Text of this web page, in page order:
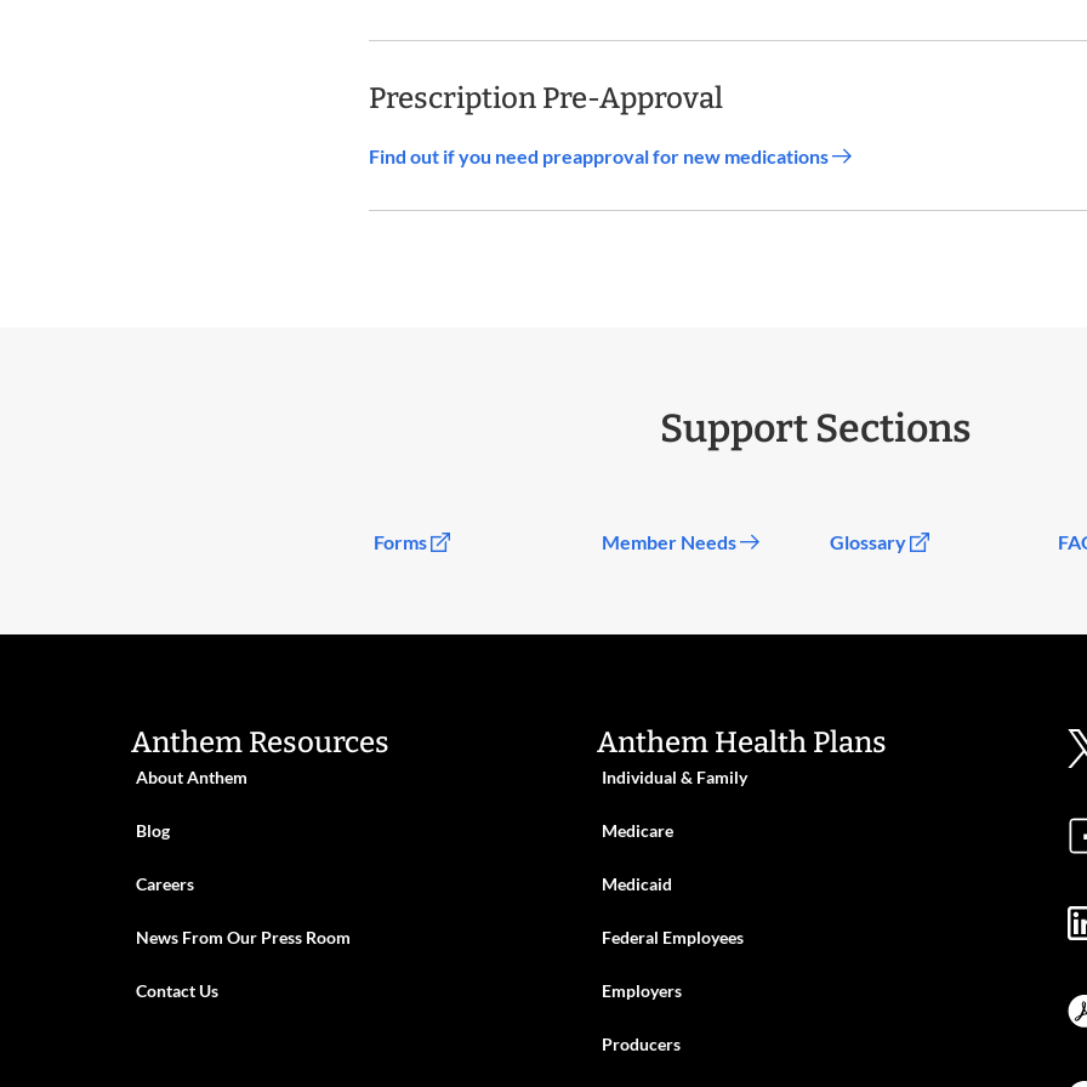
Prescription Pre-Approval
Find out if you need preapproval for new medications
Support Sections
Forms Member Needs Glossary
Anthem Resources
About Anthem
Blog
Careers
News From Our Press Room
Contact Us
Anthem Health Plans
Individual & Family
Medicare
Medicaid
Federal Employees
Employers
Producers